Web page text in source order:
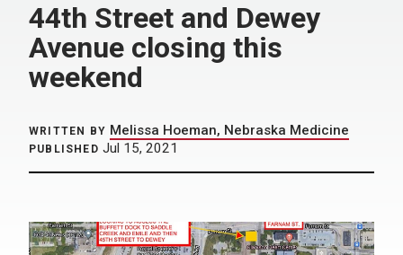
44th Street and Dewey
Avenue closing this
weekend
WRITTEN BY Melissa Hoeman, Nebraska Medicine
PUBLISHED Jul 15, 2021